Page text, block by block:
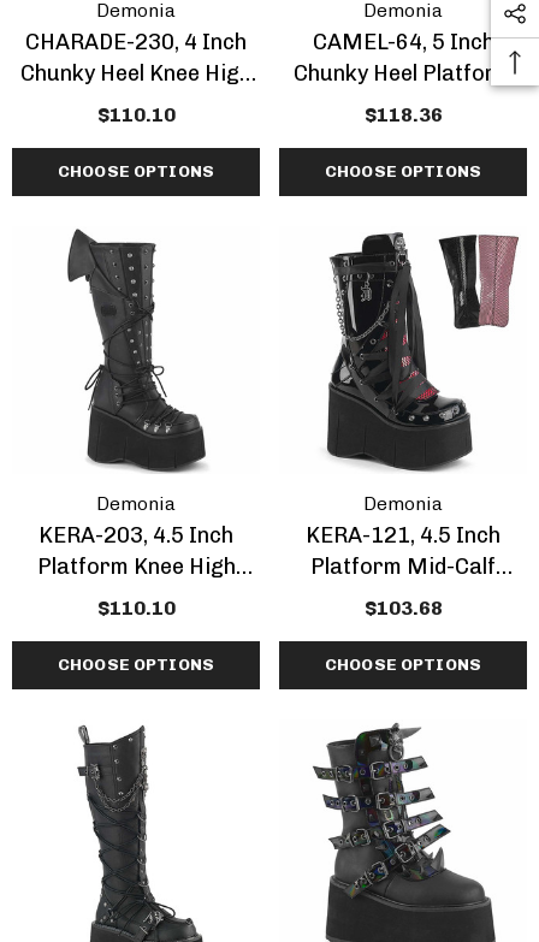
Demonia
CHARADE-230, 4 Inch
Chunky Heel Knee High
Boots With Chain And
$110.10
CHOOSE OPTIONS
Demonia
CAMEL-64, 5 Inch
Chunky Heel Platform
Ankle Boots With
$118.36
CHOOSE OPTIONS
Demonia
KERA-203, 4.5 Inch
Platform Knee High
Boots
$110.10
CHOOSE OPTIONS
Demonia
KERA-121, 4.5 Inch
Platform Mid-Calf
Boots With Corset Style
$103.68
CHOOSE OPTIONS